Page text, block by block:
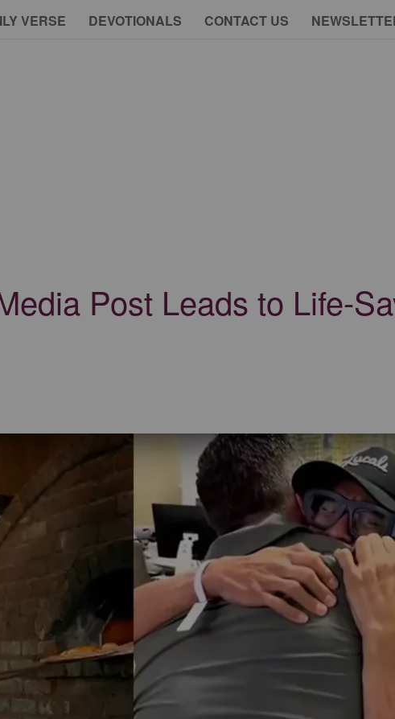
VERSE DEVOTIONALS CONTACT US
Post Leads to Life-